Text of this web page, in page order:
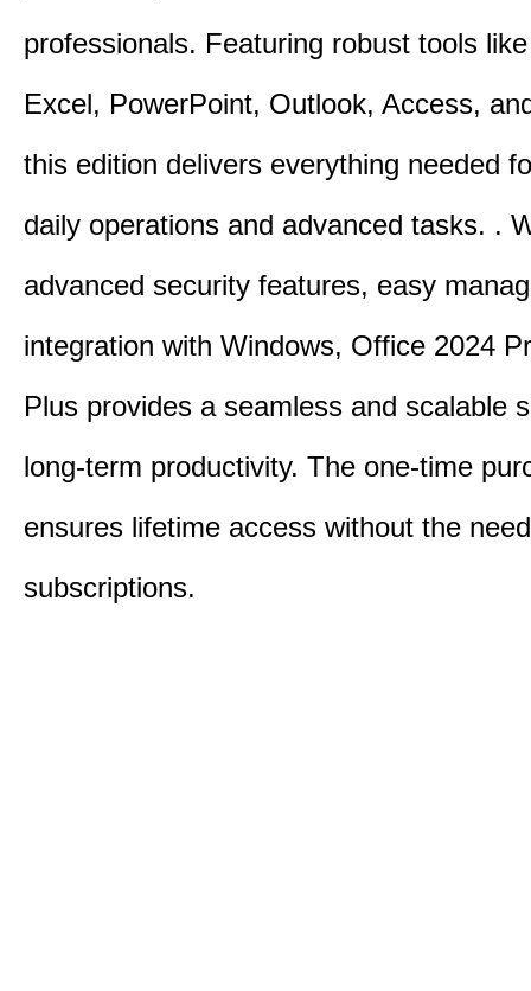
professionals. Featuring robust tools
Excel, PowerPoint, Outlook, Access,
this edition delivers everything needed
daily operations and advanced tasks. .
advanced security features, easy
integration with Windows, Office 2024
Plus provides a seamless and scalable
long-term productivity. The one-time
ensures lifetime access without the
subscriptions.